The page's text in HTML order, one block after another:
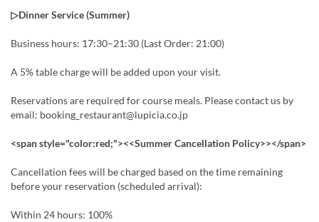
▷Dinner Service (Summer)
Business hours: 17:30–21:30 (Last Order: 21:00)
A 5% table charge will be added upon your visit.
Reservations are required for course meals. Please contact us by
email: booking_restaurant@lupicia.co.jp
<span style="color:red;"><<Summer Cancellation Policy>></span>
Cancellation fees will be charged based on the time remaining
before your reservation (scheduled arrival):
Within 24 hours: 100%